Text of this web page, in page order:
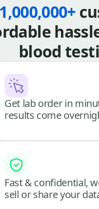
1,000,000+
blood
Get lab order in
results come
Fast & confidential,
sell or share your